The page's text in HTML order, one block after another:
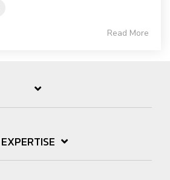
Read More
EXPERTISE